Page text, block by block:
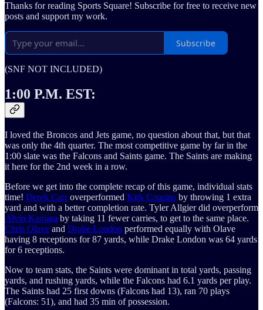
Thanks for reading Sports Square! Subscribe for free to receive new
posts and support my work.
Subscribe
(SNF NOT INCLUDED)
1:00 P.M. EST:
I loved the Broncos and Jets game, no question about that, but that
was only the 4th quarter. The most competitive game by far in the
1:00 slate was the Falcons and Saints game. The Saints are making
it here for the 2nd week in a row.
Before we get into the complete recap of this game, individual stats
time! Derek Carroverperformed Kirk Cousins by throwing 1 extra
yard and with a better completion rate. Tyler Allgier did overperform
Alvin Kamara by taking 11 fewer carries, to get to the same place.
Chris Olave and Drake London performed equally with Olave
having 8 receptions for 87 yards, while Drake London was 64 yards
for 6 receptions.
Now to team stats, the Saints were dominant in total yards, passing
yards, and rushing yards, while the Falcons had 6.1 yards per play.
The Saints had 25 first downs (Falcons had 13), ran 70 plays
(Falcons: 51), and had 35 min of possession.